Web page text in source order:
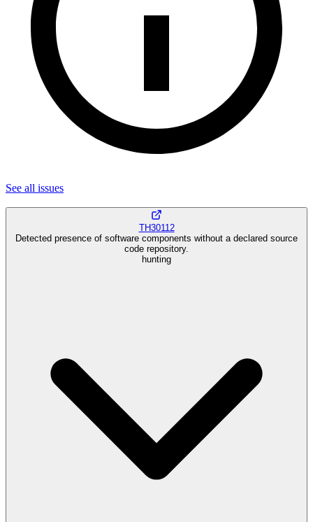
See all issues
TH30112
Detected presence of software components without a declared source
code repository.
hunting